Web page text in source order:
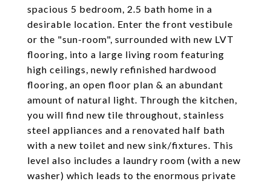
spacious 5 bedroom, 2.5 bath home in a
desirable location. Enter the front vestibule
or the "sun-room", surrounded with new LVT
flooring, into a large living room featuring
high ceilings, newly refinished hardwood
flooring, an open floor plan & an abundant
amount of natural light. Through the kitchen,
you will find new tile throughout, stainless
steel appliances and a renovated half bath
with a new toilet and new sink/fixtures. This
level also includes a laundry room (with a new
washer) which leads to the enormous private